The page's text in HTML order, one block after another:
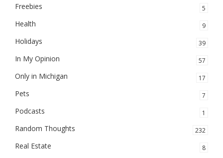
Freebies 5
Health 9
Holidays 39
In My Opinion 57
Only in Michigan 17
Pets 7
Podcasts 1
Random Thoughts 232
Real Estate 8